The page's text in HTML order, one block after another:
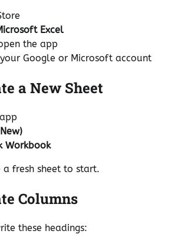
Excel
the app
Google or Microsoft account
a New Sheet
Workbook
a fresh sheet to start.
Columns
these headings: